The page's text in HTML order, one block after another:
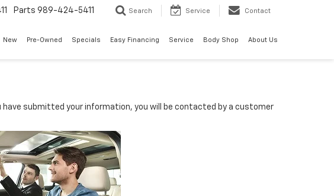
Parts 989-424-5411 Search Service Contact
New Pre-Owned Specials Easy Financing Service Body Shop About Us
submitted your information, you will be contacted by a customer